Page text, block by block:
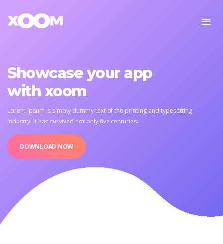
Showcase your app
with xoom
Lorem Ipsum is simply dummy text of the printing and typesetting
industry. It has survived not only five centuries.
DOWNLOAD NOW